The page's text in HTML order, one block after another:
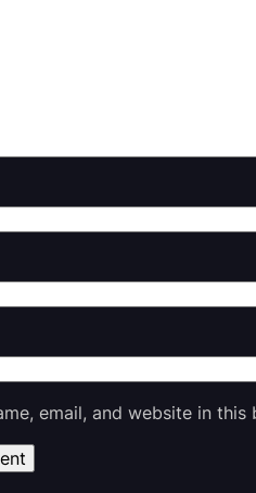
email, and website in